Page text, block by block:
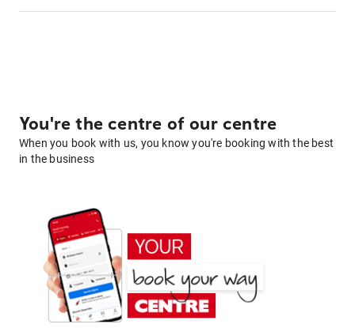
You're the centre of our centre
When you book with us, you know you're booking with the best
in the business